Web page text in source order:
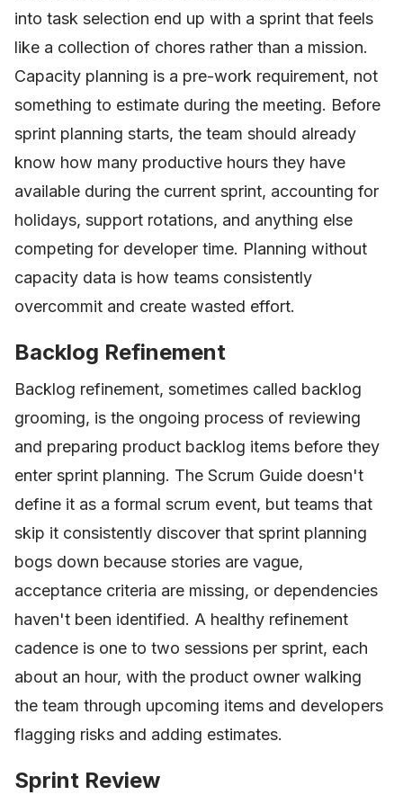
into task selection end up with a sprint that feels
like a collection of chores rather than a mission.
Capacity planning is a pre-work requirement, not
something to estimate during the meeting. Before
sprint planning starts, the team should already
know how many productive hours they have
available during the current sprint, accounting for
holidays, support rotations, and anything else
competing for developer time. Planning without
capacity data is how teams consistently
overcommit and create wasted effort.
Backlog Refinement
Backlog refinement, sometimes called backlog
grooming, is the ongoing process of reviewing
and preparing product backlog items before they
enter sprint planning. The Scrum Guide doesn't
define it as a formal scrum event, but teams that
skip it consistently discover that sprint planning
bogs down because stories are vague,
acceptance criteria are missing, or dependencies
haven't been identified. A healthy refinement
cadence is one to two sessions per sprint, each
about an hour, with the product owner walking
the team through upcoming items and developers
flagging risks and adding estimates.
Sprint Review